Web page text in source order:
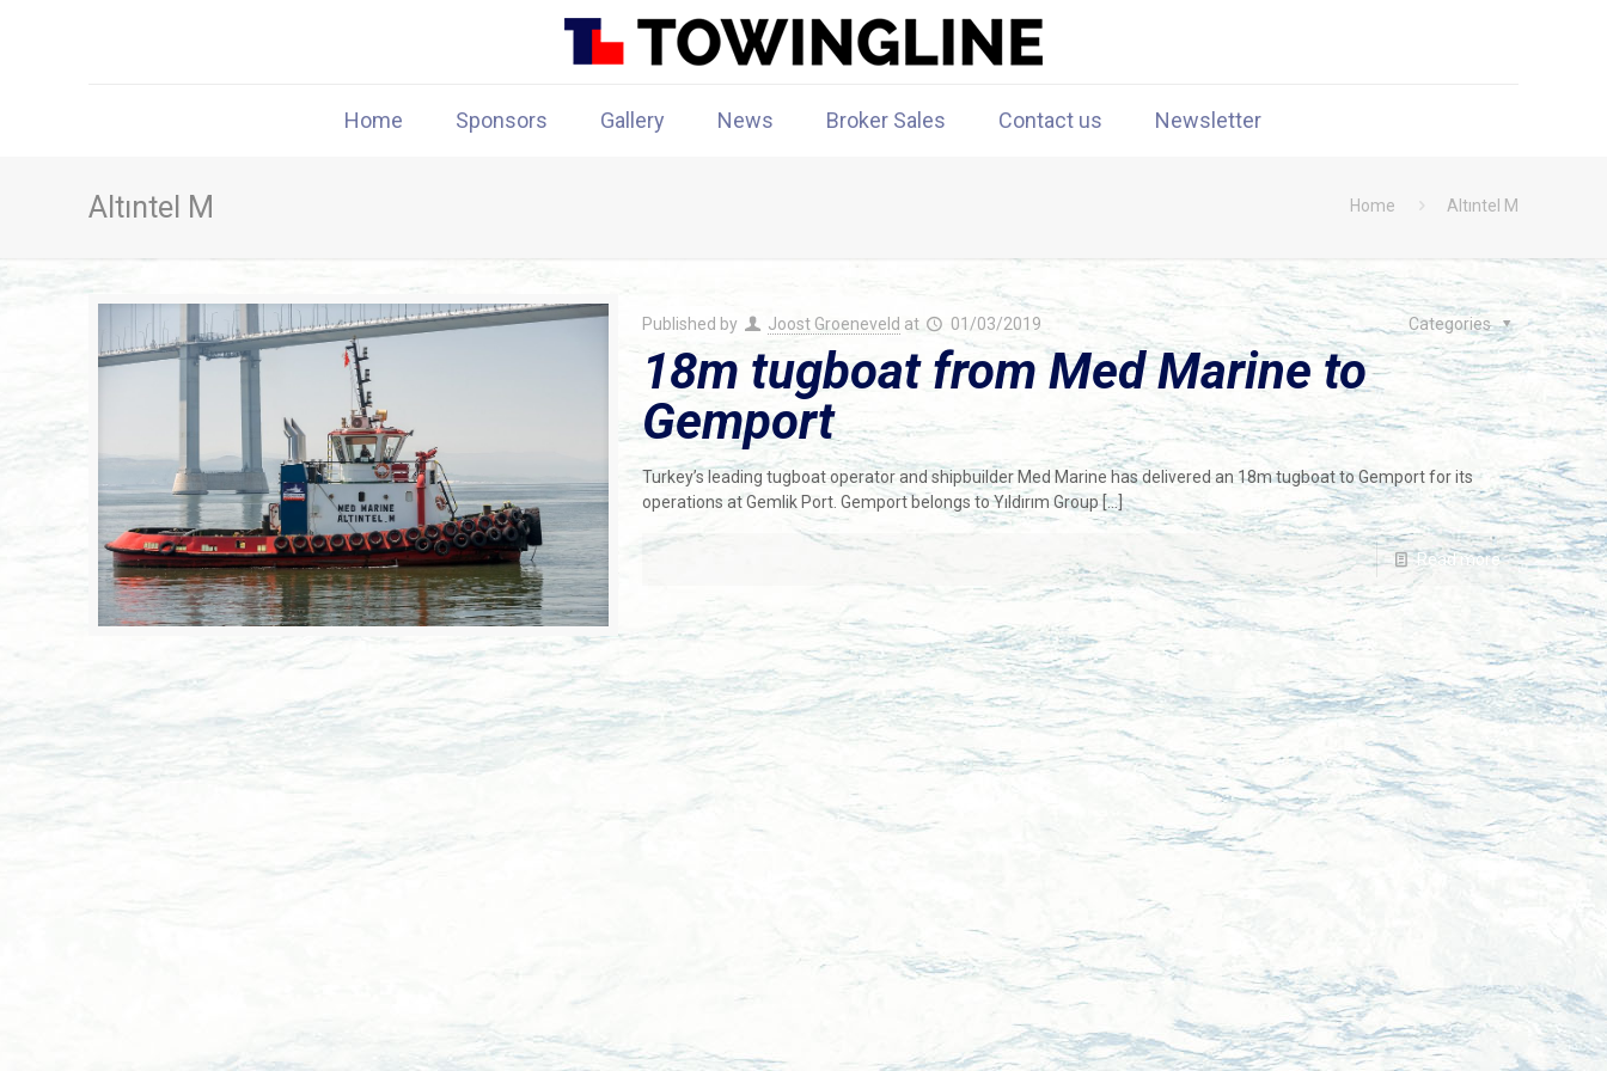
Home Sponsors Gallery News Broker Sales Contact us Newsletter
Altıntel M Home Altıntel M
Published by Joost Groeneveld at 01/03/2019 Categories
18m tugboat from Med Marine to
Gemport
Turkey’s leading tugboat operator and shipbuilder Med Marine has delivered an 18m tugboat to Gemport for its
operations at Gemlik Port. Gemport belongs to Yıldırım Group[…]
Read more